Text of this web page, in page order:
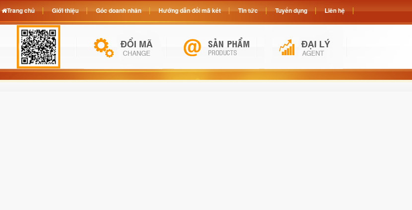
Trang chủ Giới thiệu Góc doanh nhân Hướng dẫn đổi mã két Tin tức Tuyển dụng Liên hệ